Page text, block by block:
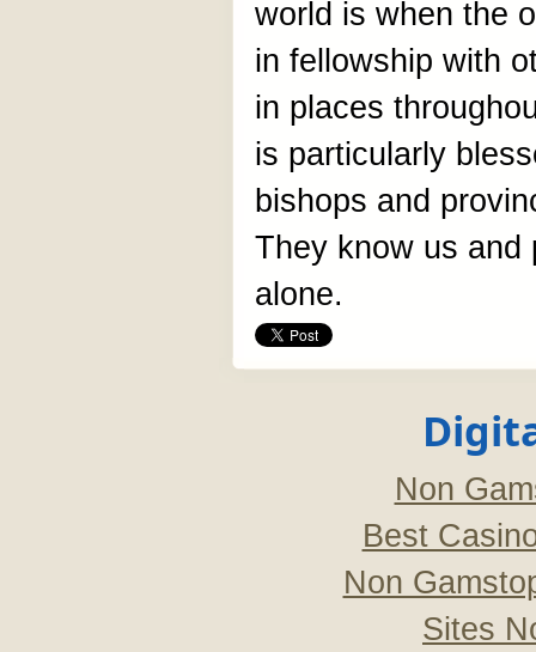
world is when the
in fellowship with
in places
is particularly
bishops and
They know us and
alone.
Non
Best
Non
Sites